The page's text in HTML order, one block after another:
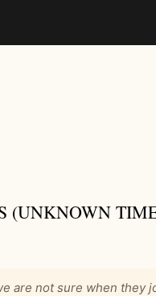
(UNKNOWN
are not sure when they